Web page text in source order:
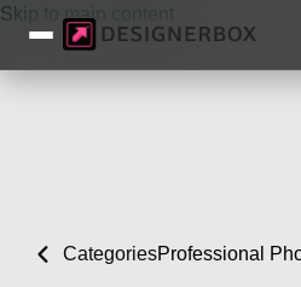
Skip to main content
CategoriesProfessional